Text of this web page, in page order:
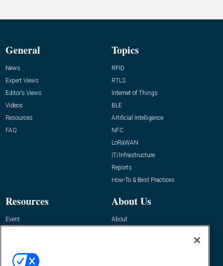
General
News
Expert Views
Editor’s Views
Videos
Resources
FAQ
Topics
RFID
RTLS
Internet of Things
BLE
Artificial Intelligence
NFC
LoRaWAN
IT/Infrastructure
Reports
How-To & Best Practices
Resources
Event
About Us
About